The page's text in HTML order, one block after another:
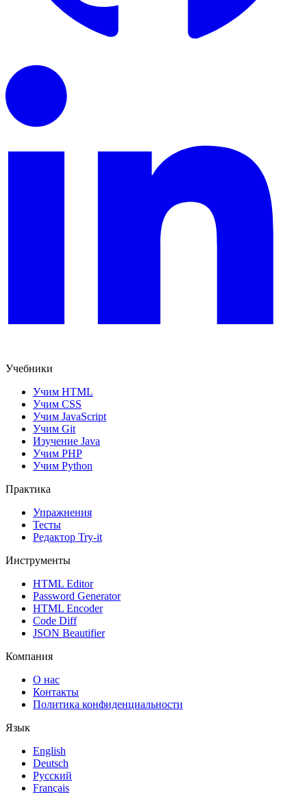
Учебники
Учим HTML
Учим CSS
Учим JavaScript
Учим Git
Изучение Java
Учим PHP
Учим Python
Практика
Упражнения
Тесты
Редактор Try-it
Инструменты
HTML Editor
Password Generator
HTML Encoder
Code Diff
JSON Beautifier
Компания
О нас
Контакты
Политика конфиденциальности
Язык
English
Deutsch
Русский
Français